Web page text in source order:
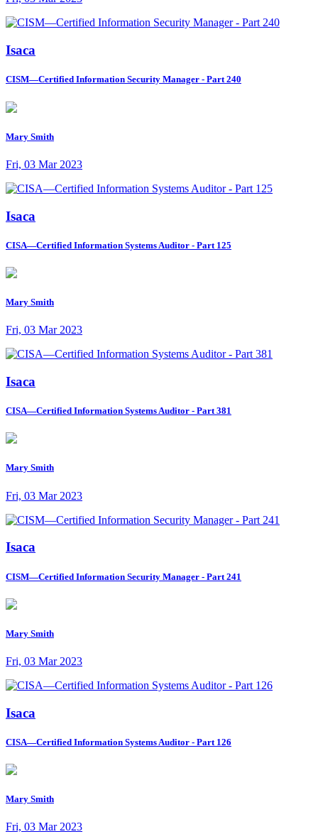
Isaca
CISM—Certified Information Security Manager - Part 240
Mary Smith
Fri, 03 Mar 2023
Isaca
CISA—Certified Information Systems Auditor - Part 125
Mary Smith
Fri, 03 Mar 2023
Isaca
CISA—Certified Information Systems Auditor - Part 381
Mary Smith
Fri, 03 Mar 2023
Isaca
CISM—Certified Information Security Manager - Part 241
Mary Smith
Fri, 03 Mar 2023
Isaca
CISA—Certified Information Systems Auditor - Part 126
Mary Smith
Fri, 03 Mar 2023